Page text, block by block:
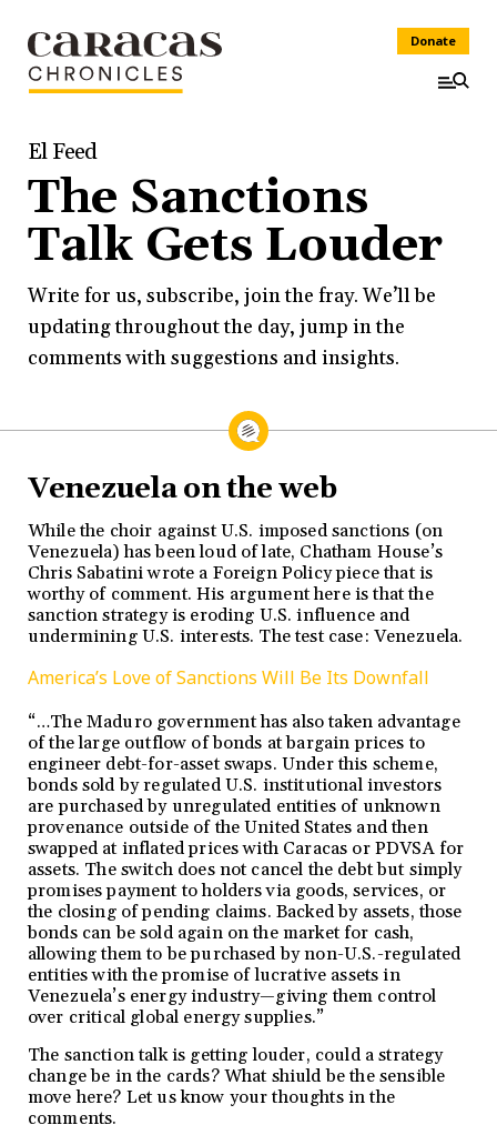
Donate
El Feed
The Sanctions
Talk Gets Louder
Write for us, subscribe, join the fray. We’ll be
updating throughout the day, jump in the
comments with suggestions and insights.
Venezuela on the web
While the choir against U.S. imposed sanctions (on
Venezuela) has been loud of late, Chatham House’s
Chris Sabatini wrote a Foreign Policy piece that is
worthy of comment. His argument here is that the
sanction strategy is eroding U.S. influence and
undermining U.S. interests. The test case: Venezuela.
America’s Love of Sanctions Will Be Its Downfall
“…The Maduro government has also taken advantage
of the large outflow of bonds at bargain prices to
engineer debt-for-asset swaps. Under this scheme,
bonds sold by regulated U.S. institutional investors
are purchased by unregulated entities of unknown
provenance outside of the United States and then
swapped at inflated prices with Caracas or PDVSA for
assets. The switch does not cancel the debt but simply
promises payment to holders via goods, services, or
the closing of pending claims. Backed by assets, those
bonds can be sold again on the market for cash,
allowing them to be purchased by non-U.S.-regulated
entities with the promise of lucrative assets in
Venezuela’s energy industry—giving them control
over critical global energy supplies.”
The sanction talk is getting louder, could a strategy
change be in the cards? What shiuld be the sensible
move here? Let us know your thoughts in the
comments.